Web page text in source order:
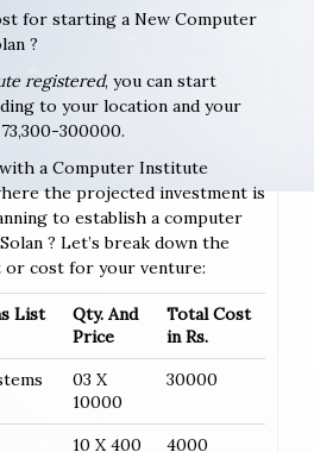
for starting a New Computer
?
registered, you can start
to your location and your
300000.
a Computer Institute
the projected investment is
to establish a computer
? Let’s break down the
cost for your venture:
List
Qty. And
Price
Total Cost
in Rs.
03 X
10000
30000
10 X 400
4000